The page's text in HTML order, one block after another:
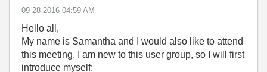
‎09-28-2016 04:59 AM
Hello all,
My name is Samantha and I would also like to attend
this meeting. I am new to this user group, so I will first
introduce myself: